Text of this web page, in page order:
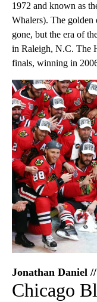
1972 and known as
Whalers). The
gone, but the era of
in Raleigh, N.C. The
finals, winning in
Jonathan Daniel
Chicago